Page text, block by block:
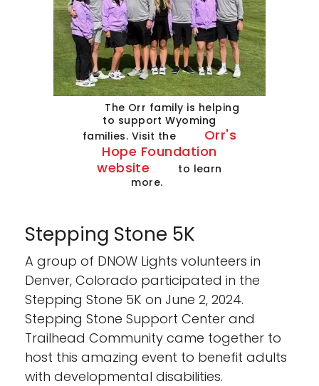
The Orr family is helping
to support Wyoming
families. Visit the
Orr's
Hope Foundation
website
to learn
more.
Stepping Stone 5K
A group of DNOW Lights volunteers in
Denver, Colorado participated in the
Stepping Stone 5K on June 2, 2024.
Stepping Stone Support Center and
Trailhead Community came together to
host this amazing event to benefit adults
with developmental disabilities.